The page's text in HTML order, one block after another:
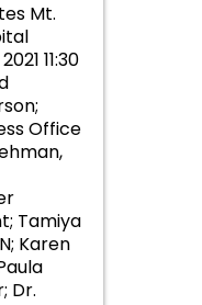
Mt.
11:30
Office
Tamiya
Karen
Dr.